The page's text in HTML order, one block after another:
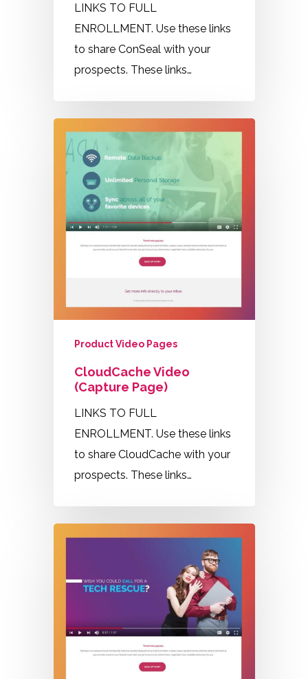
LINKS TO FULL
ENROLLMENT. Use these links
to share ConSeal with your
prospects. These links…
Product Video Pages
CloudCache Video
(Capture Page)
LINKS TO FULL
ENROLLMENT. Use these links
to share CloudCache with your
prospects. These links…